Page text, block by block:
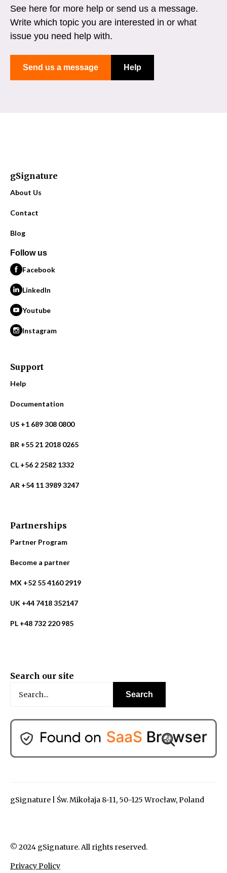
See here for more help or send us a message.
Write which topic you are interested in or what
issue you need help with.
Send us a message Help
gSignature
About Us
Contact
Blog
Follow us
Facebook
LinkedIn
Youtube
Instagram
Support
Help
Documentation
US +1 689 308 0800
BR +55 21 2018 0265
CL +56 2 2582 1332
AR +54 11 3989 3247
Partnerships
Partner Program
Become a partner
MX +52 55 4160 2919
UK +44 7418 352147
PL +48 732 220 985
Search our site
gSignature | Św. Mikołaja 8-11, 50-125 Wrocław, Poland
© 2024 gSignature. All rights reserved.
Privacy Policy